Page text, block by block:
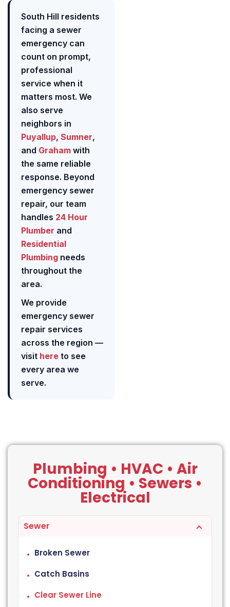
South Hill residents
facing a sewer
emergency can
count on prompt,
professional
service when it
matters most. We
also serve
neighbors in
Puyallup, Sumner,
and Graham with
the same reliable
response. Beyond
emergency sewer
repair, our team
handles 24 Hour
Plumber and
Residential
Plumbing needs
throughout the
area.
We provide
emergency sewer
repair services
across the region —
visit here to see
every area we
serve.
Plumbing • HVAC • Air
Conditioning • Sewers •
Electrical
Sewer
Broken Sewer
Catch Basins
Clear Sewer Line